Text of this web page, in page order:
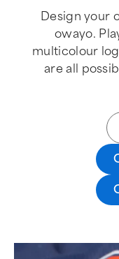
Design your
owayo.
multicolour
are all